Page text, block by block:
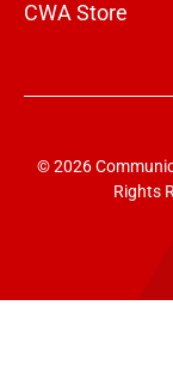
CWA Store
© 2026
Rights